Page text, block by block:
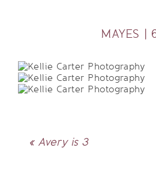
MAYES |
« Avery is 3